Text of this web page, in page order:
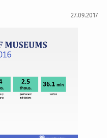
27.09.2017